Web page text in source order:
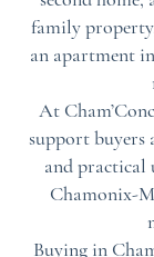
family
an apartment
At
support buyers
and practical
Chamonix-
Buying in